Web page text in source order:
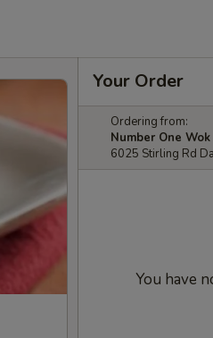
Your Order
Ordering from:
Number One
6025 Stirling Rd
You have